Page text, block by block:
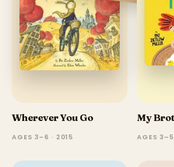
Wherever You Go
AGES 3–6 · 2015
My
AGES